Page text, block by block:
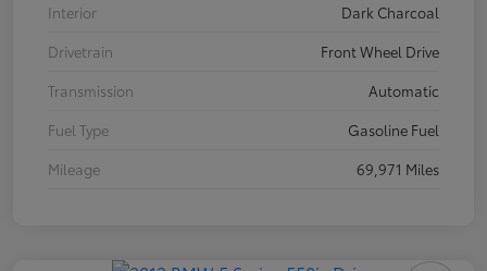
Interior
Dark Charcoal
Drivetrain
Front Wheel Drive
Transmission
Automatic
Fuel Type
Gasoline Fuel
Mileage
69,971 Miles